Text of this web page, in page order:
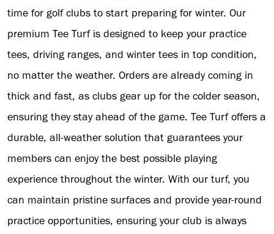
time for golf clubs to start preparing for winter. Our
premium Tee Turf is designed to keep your practice
tees, driving ranges, and winter tees in top condition,
no matter the weather. Orders are already coming in
thick and fast, as clubs gear up for the colder season,
ensuring they stay ahead of the game. Tee Turf offers a
durable, all-weather solution that guarantees your
members can enjoy the best possible playing
experience throughout the winter. With our turf, you
can maintain pristine surfaces and provide year-round
practice opportunities, ensuring your club is always